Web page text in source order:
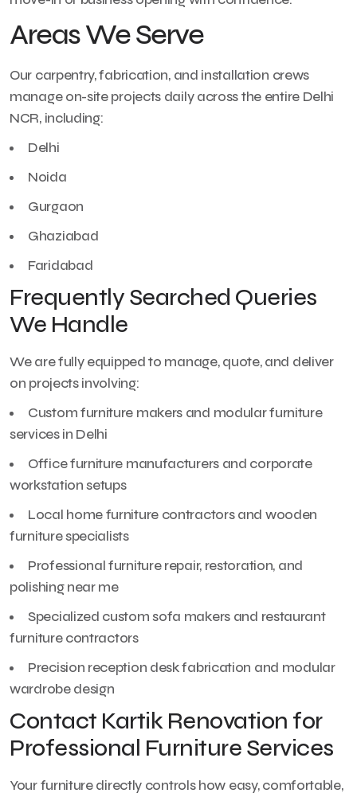
Areas We Serve
Our carpentry, fabrication, and installation crews
manage on-site projects daily across the entire Delhi
NCR, including:
Delhi
Noida
Gurgaon
Ghaziabad
Faridabad
Frequently Searched Queries
We Handle
We are fully equipped to manage, quote, and deliver
on projects involving:
Custom furniture makers and modular furniture
services in Delhi
Office furniture manufacturers and corporate
workstation setups
Local home furniture contractors and wooden
furniture specialists
Professional furniture repair, restoration, and
polishing near me
Specialized custom sofa makers and restaurant
furniture contractors
Precision reception desk fabrication and modular
wardrobe design
Contact Kartik Renovation for
Professional Furniture Services
Your furniture directly controls how easy, comfortable,